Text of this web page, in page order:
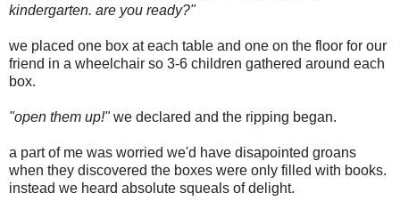
kindergarten. are you ready?"
we placed one box at each table and one on the floor for our
friend in a wheelchair so 3-6 children gathered around each
box.
"open them up!"we declared and the ripping began.
a part of me was worried we'd have disapointed groans
when they discovered the boxes were only filled with books.
instead we heard absolute squeals of delight.